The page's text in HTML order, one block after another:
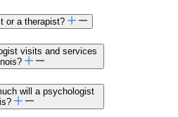
or a therapist?
visits and services
will a psychologist